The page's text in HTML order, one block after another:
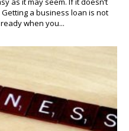
a business loan is not
when you...